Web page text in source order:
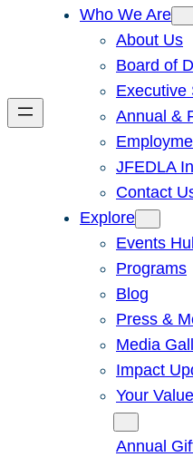
Who We Are
About Us
Board of
Executive
Annual &
JFEDLA
Contact
Explore
Events
Programs
Blog
Press &
Media
Impact
Your
Annual